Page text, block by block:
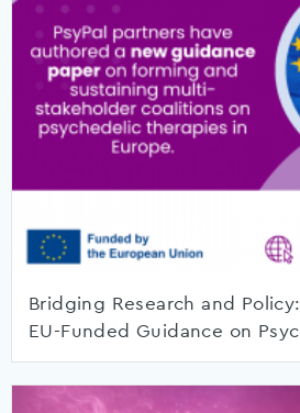
Bridging Research and
EU-Funded Guidance on